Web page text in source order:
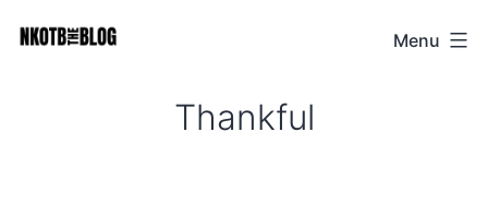
NKOTB
Menu
Thankful